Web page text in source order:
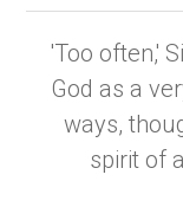
'Too often,'
God as a
ways,
spirit of